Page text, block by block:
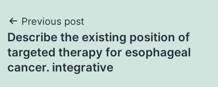
Post
navigation
Previous post
Describe the existing position of
targeted therapy for esophageal
cancer. integrative